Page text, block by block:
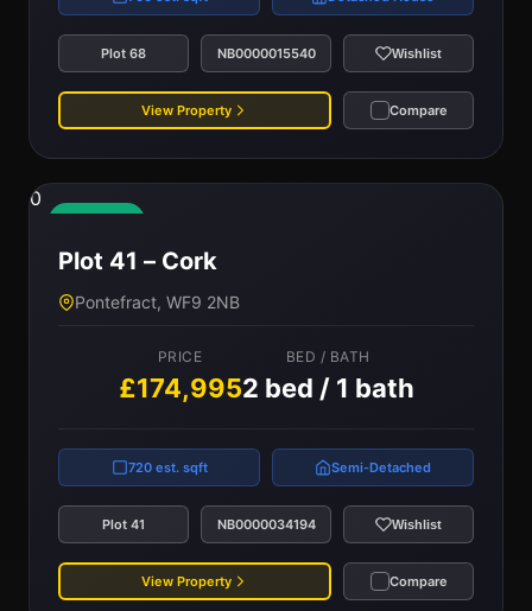
Plot 68 NB0000015540 Wishlist
View Property Compare
0
Plot 41 – Cork
Pontefract, WF9 2NB
PRICE
£174,995
BED / BATH
2 bed / 1 bath
720 est. sqft Semi-Detached
Plot 41 NB0000034194 Wishlist
View Property Compare